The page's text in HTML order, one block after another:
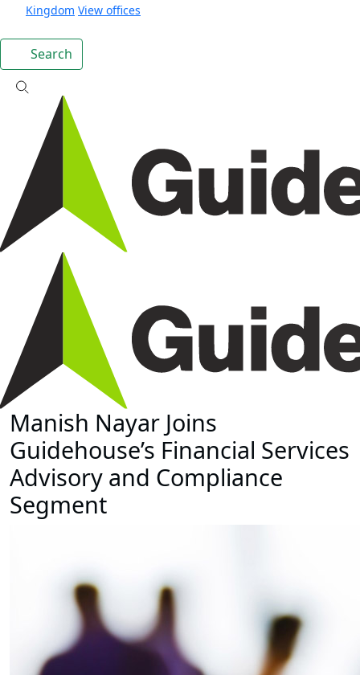
Kingdom View offices
Search
Manish Nayar Joins
Guidehouse’s Financial Services
Advisory and Compliance
Segment